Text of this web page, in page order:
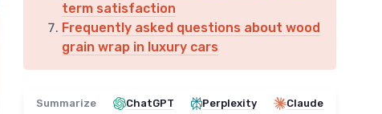
term satisfaction
Frequently asked questions about wood
grain wrap in luxury cars
Summarize ChatGPT Perplexity Claude